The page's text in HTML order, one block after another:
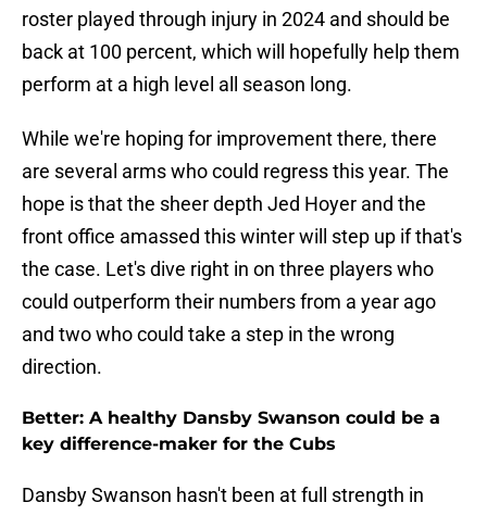
roster played through injury in 2024 and should be
back at 100 percent, which will hopefully help them
perform at a high level all season long.
While we're hoping for improvement there, there
are several arms who could regress this year. The
hope is that the sheer depth Jed Hoyer and the
front office amassed this winter will step up if that's
the case. Let's dive right in on three players who
could outperform their numbers from a year ago
and two who could take a step in the wrong
direction.
Better: A healthy Dansby Swanson could be a
key difference-maker for the Cubs
Dansby Swanson hasn't been at full strength in